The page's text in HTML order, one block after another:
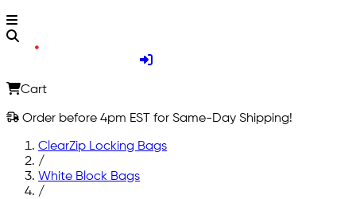
Cart
Order before 4pm EST for Same-Day Shipping!
ClearZip Locking Bags
/
White Block Bags
/